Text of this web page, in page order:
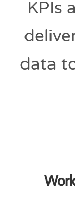
KPIs
data